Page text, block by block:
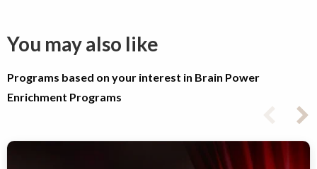
You may also like
Programs based on your interest in Brain Power
Enrichment Programs